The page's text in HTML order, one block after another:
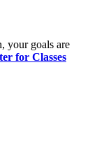
your goals are
for Classes